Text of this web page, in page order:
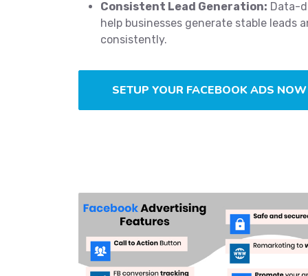
Consistent Lead Generation: Data-
help businesses generate stable leads
consistently.
SETUP YOUR FACEBOOK ADS NOW